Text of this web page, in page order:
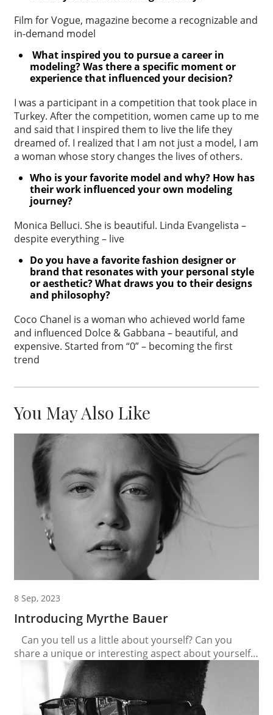
Film for Vogue, magazine become a recognizable and
in-demand model
What inspired you to pursue a career in
modeling? Was there a specific moment or
experience that influenced your decision?
I was a participant in a competition that took place in
Turkey. After the competition, women came up to me
and said that I inspired them to live the life they
dreamed of. I realized that I am not just a model, I am
a woman whose story changes the lives of others.
Who is your favorite model and why? How has
their work influenced yourown modeling
journey?
Monica Belluci. She is beautiful. Linda Evangelista –
despite everything – live
Do you have a favorite fashion designer or
brand that resonates with your personal style
or aesthetic?What draws you to their designs
and philosophy?
Coco Chanel is a woman who achieved world fame
and influenced Dolce & Gabbana – beautiful, and
expensive. Started from “0” – becoming the first
trend
You May Also Like
8 Sep, 2023
Introducing Myrthe Bauer
Can you tell us a little about yourself? Can you
share a unique or interesting aspect about yourself
that people may not know? I love dancing and
singing. I love to watch musicals as well. My days are
always full. Even when I don’t plan something there
will be enough to do. I love...